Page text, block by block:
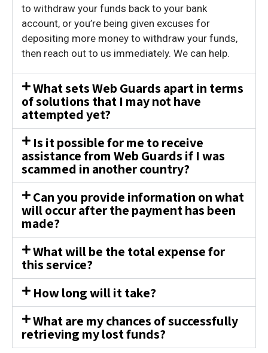
to withdraw your funds back to your bank
account, or you’re being given excuses for
depositing more money to withdraw your funds,
then reach out to us immediately. We can help.
What sets Web Guards apart in terms
of solutions that I may not have
attempted yet?
Is it possible for me to receive
assistance from Web Guards if I was
scammed in another country?
Can you provide information on what
will occur after the payment has been
made?
What will be the total expense for
this service?
How long will it take?
What are my chances of successfully
retrieving my lost funds?